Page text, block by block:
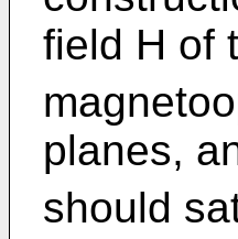
field H of
planes,
should